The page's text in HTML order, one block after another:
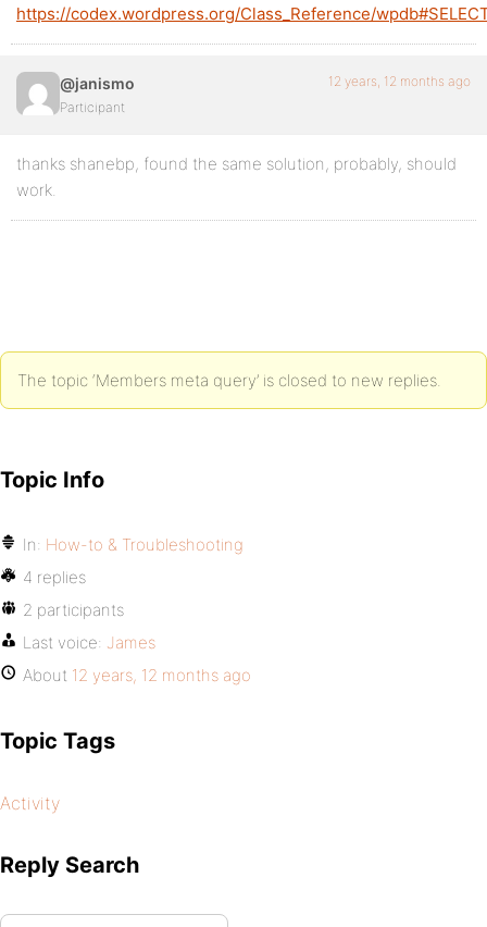
https://codex.wordpress.org/Class_Reference/
@janismo
Participant
12 years, 12 months ago
thanks shanebp, found the same solution, probably, should
work.
The topic ‘Members meta query’ is closed to new replies.
Topic Info
In: How-to & Troubleshooting
4 replies
2 participants
Last voice: James
About 12 years, 12 months ago
Topic Tags
Activity
Reply Search